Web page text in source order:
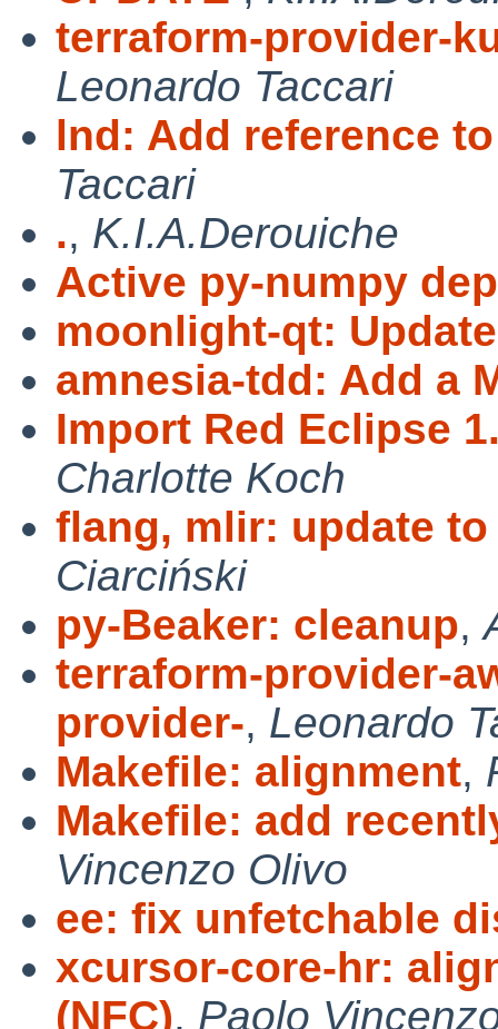
terraform-provider-
Leonardo Taccari
lnd: Add reference to
Taccari
., K.I.A.Derouiche
Active py-numpy
moonlight-qt:
amnesia-tdd: Add a
Import Red Eclipse
Charlotte Koch
flang, mlir: update to
Ciarciński
py-Beaker: cleanup,
terraform-provider-
provider-, Leonardo
Makefile: alignment,
Makefile: add
Vincenzo Olivo
ee: fix unfetchable
xcursor-core-hr:
(NFC), Paolo